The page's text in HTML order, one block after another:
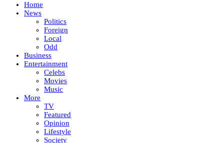
Home
News
Politics
Foreign
Local
Odd
Business
Entertainment
Celebs
Movies
Music
More
TV
Featured
Opinion
Lifestyle
Society